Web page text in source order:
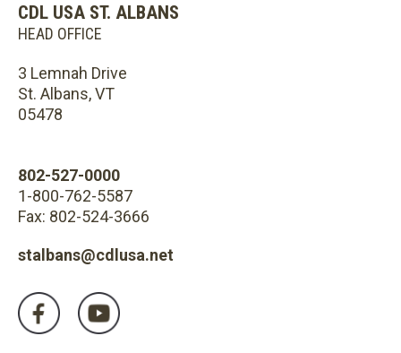
CDL USA ST. ALBANS
HEAD OFFICE
3 Lemnah Drive
St. Albans, VT
05478
802-527-0000
1-800-762-5587
Fax: 802-524-3666
stalbans@cdlusa.net